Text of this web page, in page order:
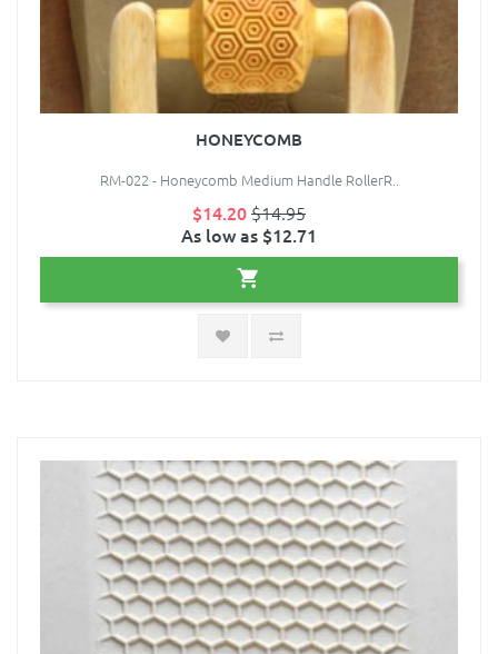
HONEYCOMB
RM-022 - Honeycomb Medium Handle RollerR..
$14.20$14.95
As low as $12.71